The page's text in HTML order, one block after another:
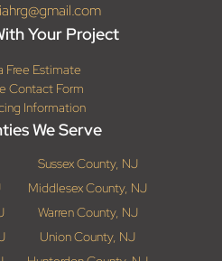
Your Project
Free Estimate
Contact Form
Information
We Serve
Sussex County, NJ
Middlesex County, NJ
Warren County, NJ
Union County, NJ